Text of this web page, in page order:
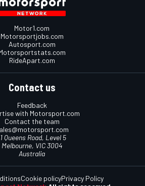
Motor1.com
Motorsportjobs.com
Autosport.com
RideApart.com
Contact us
Feedback
with Motorsport.com
Contact the team
Queens Road, Level 5
Melbourne, VIC 3004
Australia
Cookie policyPrivacy Policy